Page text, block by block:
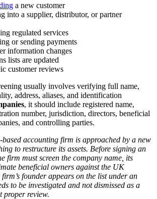
a new customer
into a supplier, distributor, or partner
regulated services
or sending payments
information changes
lists are updated
customer reviews
usually involves verifying full name,
address, aliases, and identification
, it should include registered name,
number, jurisdiction, directors, beneficial
and controlling parties.
accounting firm is approached by a new
to restructure its assets. Before signing an
firm must screen the company name, its
beneficial owners against the UK
founder appears on the list under an
to be investigated and not dismissed as a
proper review.